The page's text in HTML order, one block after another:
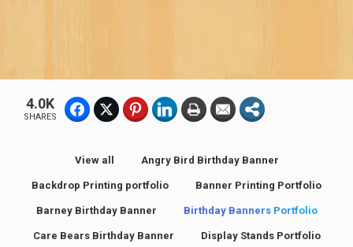
4.0K
SHARES
View all Angry Bird Birthday Banner
Backdrop Printing portfolio Banner Printing Portfolio
Barney Birthday Banner Birthday Banners Portfolio
Care Bears Birthday Banner Display Stands Portfolio